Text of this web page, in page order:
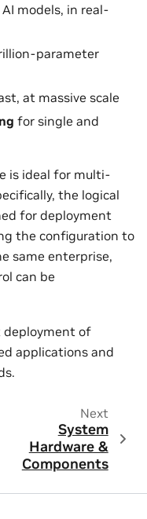
models, in real-
parameter
at massive scale
for single and
is ideal for multi-
the logical
for deployment
the configuration to
same enterprise,
can be
deployment of
applications and
Next
System
Hardware &
Components